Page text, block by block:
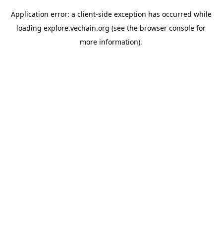
Application error: a client-side exception has occurred while
loading explore.vechain.org (see the browser console for
more information).